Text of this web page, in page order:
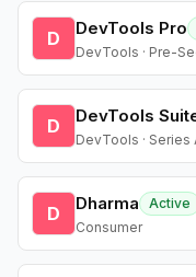
D DevTools Pro
DevTools · Pre-
D DevTools
DevTools · Series
D Dharma
Active
Consumer